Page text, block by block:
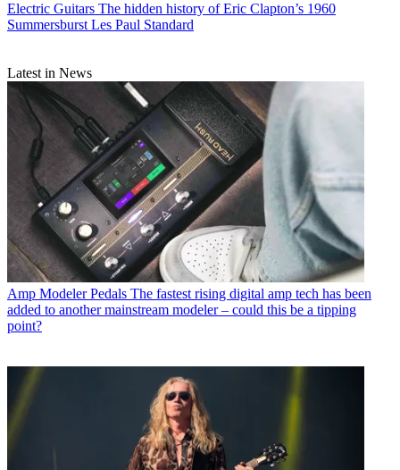
Electric Guitars The hidden history of Eric Clapton’s 1960
Summersburst Les Paul Standard
Latest in News
Amp Modeler Pedals The fastest rising digital amp tech has been
added to another mainstream modeler – could this be a tipping
point?